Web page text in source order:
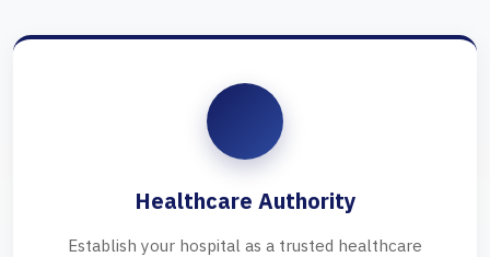
Healthcare Authority
Establish your hospital as a trusted healthcare